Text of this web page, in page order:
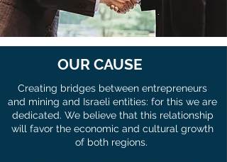
OUR CAUSE
Creating bridges between entrepreneurs
and mining and Israeli entities: for this we are
dedicated. We believe that this relationship
will favor the economic and cultural growth
of both regions.